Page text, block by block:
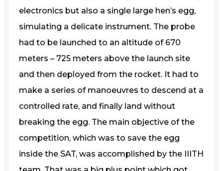
electronics but also a single large hen’s egg,
simulating a delicate instrument. The probe
had to be launched to an altitude of 670
meters – 725 meters above the launch site
and then deployed from the rocket. It had to
make a series of manoeuvres to descend at a
controlled rate, and finally land without
breaking the egg. The main objective of the
competition, which was to save the egg
inside the SAT, was accomplished by the IIITH